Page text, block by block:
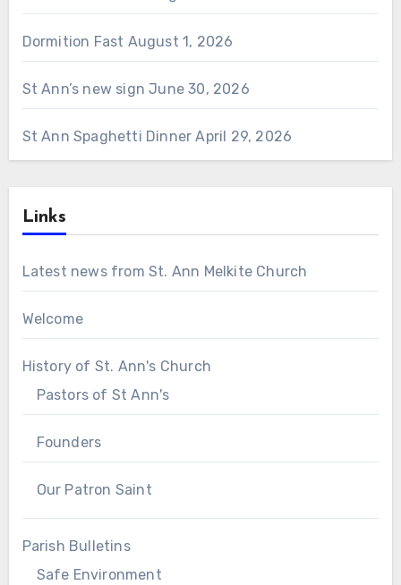
Dormition Fast August 1, 2026
St Ann’s new sign June 30, 2026
St Ann Spaghetti Dinner April 29, 2026
Links
Latest news from St. Ann Melkite Church
Welcome
History of St. Ann's Church
Pastors of St Ann's
Founders
Our Patron Saint
Parish Bulletins
Safe Environment